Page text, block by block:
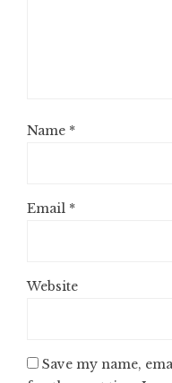
Name *
Email *
Website
Save my name,